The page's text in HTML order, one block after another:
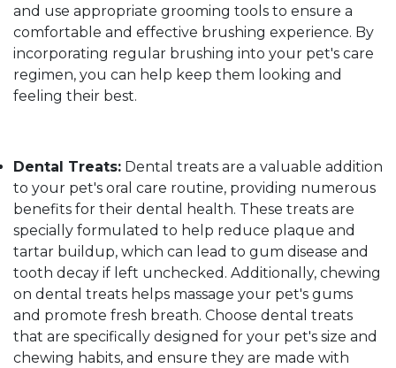
and use appropriate grooming tools to ensure a
comfortable and effective brushing experience. By
incorporating regular brushing into your pet's care
regimen, you can help keep them looking and
feeling their best.
Dental Treats: Dental treats are a valuable addition
to your pet's oral care routine, providing numerous
benefits for their dental health. These treats are
specially formulated to help reduce plaque and
tartar buildup, which can lead to gum disease and
tooth decay if left unchecked. Additionally, chewing
on dental treats helps massage your pet's gums
and promote fresh breath. Choose dental treats
that are specifically designed for your pet's size and
chewing habits, and ensure they are made with